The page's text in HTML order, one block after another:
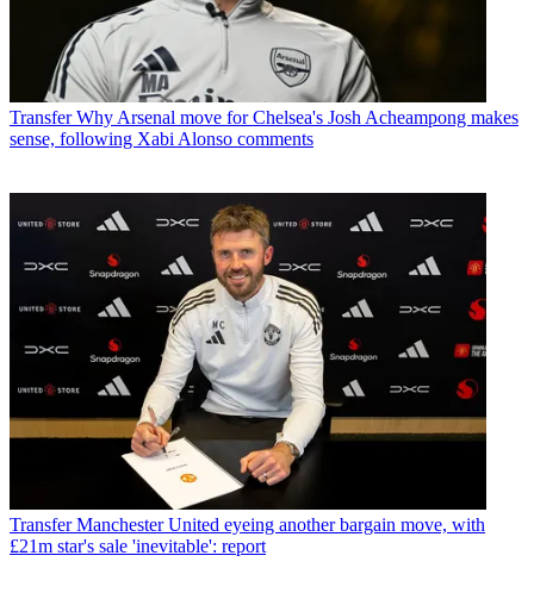
Transfer Why Arsenal move for Chelsea's Josh Acheampong makes
sense, following Xabi Alonso comments
Transfer Manchester United eyeing another bargain move, with
£21m star's sale 'inevitable': report